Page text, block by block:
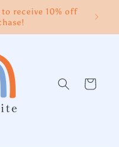
receive 10% off
Cart